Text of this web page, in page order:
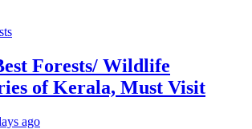
Forests/ Wildlife
of Kerala, Must Visit
ago